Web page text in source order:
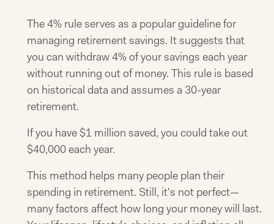
The 4% rule serves as a popular guideline for
managing retirement savings. It suggests that
you can withdraw 4% of your savings each year
without running out of money. This rule is based
on historical data and assumes a 30-year
retirement.
If you have $1 million saved, you could take out
$40,000 each year.
This method helps many people plan their
spending in retirement. Still, it's not perfect—
many factors affect how long your money will last.